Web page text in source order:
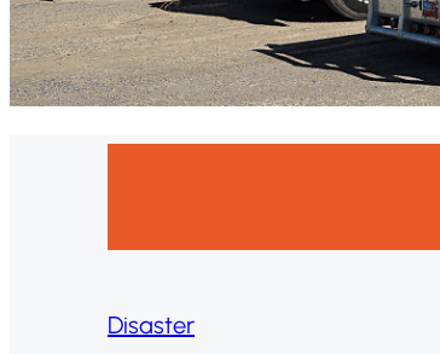
Disaster